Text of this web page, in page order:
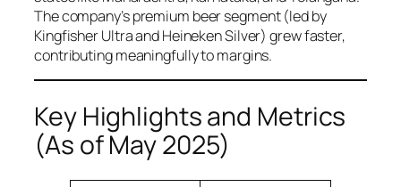
The company’s premium beer segment (led by
Kingfisher Ultra and Heineken Silver) grew faster,
contributing meaningfully to margins.
Key Highlights and Metrics
(As of May 2025)